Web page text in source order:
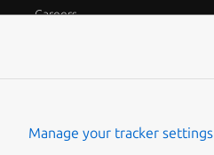
Careers
Manage your tracker settings